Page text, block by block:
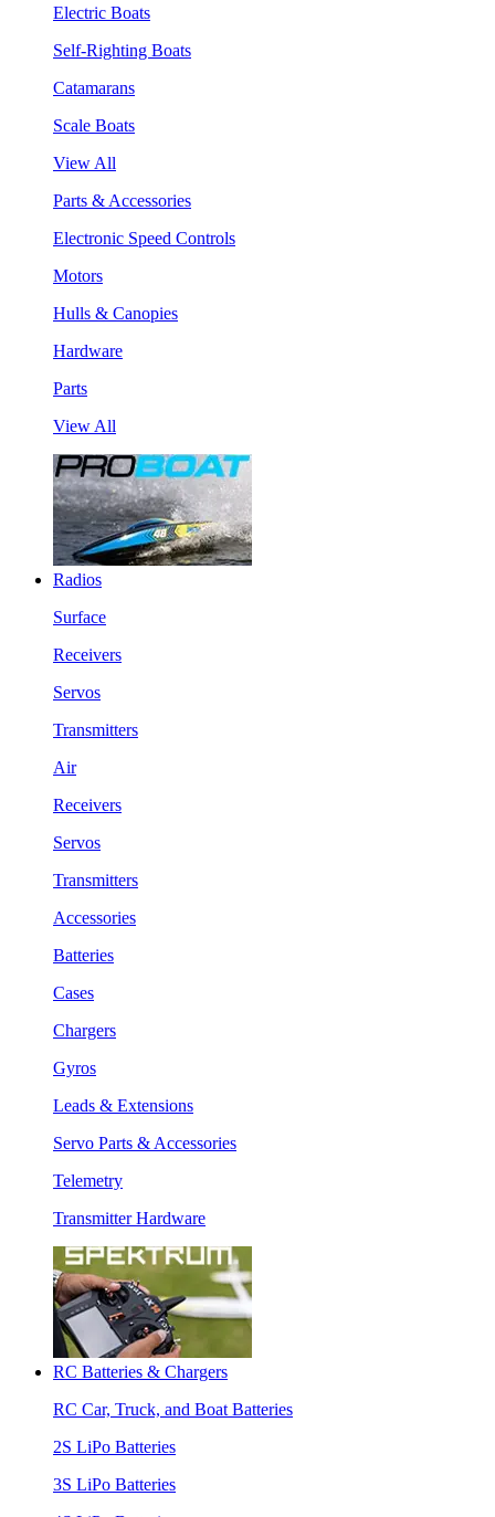
Electric Boats
Self-Righting Boats
Catamarans
Scale Boats
View All
Parts & Accessories
Electronic Speed Controls
Motors
Hulls & Canopies
Hardware
Parts
View All
Radios
Surface
Receivers
Servos
Transmitters
Air
Receivers
Servos
Transmitters
Accessories
Batteries
Cases
Chargers
Gyros
Leads & Extensions
Servo Parts & Accessories
Telemetry
Transmitter Hardware
RC Batteries & Chargers
RC Car, Truck, and Boat Batteries
2S LiPo Batteries
3S LiPo Batteries